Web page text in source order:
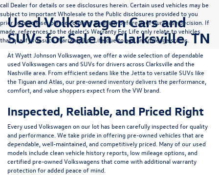
call Dealer for details or see disclosures herein. Certain used vehicles may be
subject to important Wholesale to the Public disclosures provided to you
prior to purchase; please consider carefully before your purchase decision. If
made, references to the dealer’s Warranty For Life only relate to vehicles
that qualify for such Warranty For Life due to age and mileage status.
Used Volkswagen Cars and
SUVs for Sale in Clarksville, TN
AtWyatt Johnson Volkswagen , we offer a wide selection of dependable
used Volkswagen cars and SUVs for drivers across Clarksville and the
Nashville area . From efficient sedans like the Jettato versatile SUVs like
the Tiguanand Atlas , our pre-owned inventory delivers the performance,
comfort, and value shoppers expect from the VW brand.
Inspected, Reliable, and Priced Right
Every used Volkswagen on our lot has been carefully inspected for quality
and performance. We take pride in offering pre-owned vehicles that are
dependable, well-maintained, and competitively priced. Many of our used
models include clean vehicle history reports, low mileage options, and
certified pre-owned Volkswagens that come with additional warranty
protection for added peace of mind.